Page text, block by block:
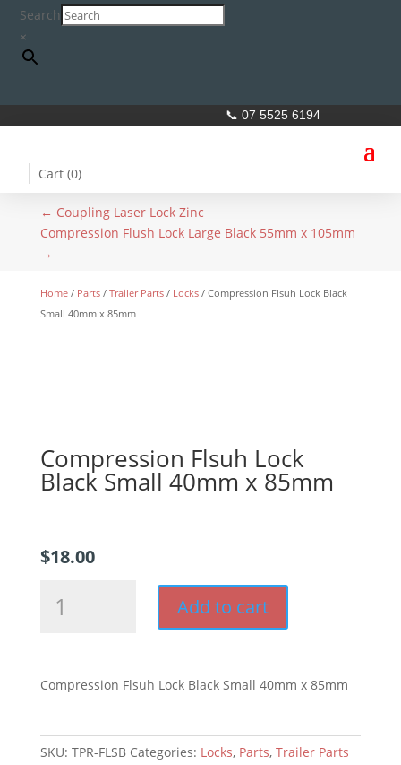
Search
×
📞 07 5525 6194
Cart (0)
← Coupling Laser Lock Zinc
Compression Flush Lock Large Black 55mm x 105mm
→
Home/ Parts/ Trailer Parts/ Locks/ Compression Flsuh Lock Black
Small 40mm x 85mm
Compression Flsuh Lock
Black Small 40mm x 85mm
$18.00
40mm
85mm
quantity
Add to cart
Compression Flsuh Lock Black Small 40mm x 85mm
SKU: TPR-FLSB Categories: Locks, Parts, Trailer Parts